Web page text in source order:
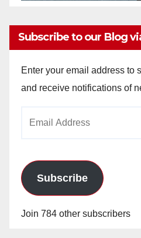
Subscribe to our Blog
Enter your email address to
and receive notifications of
Subscribe
Join 784 other subscribers